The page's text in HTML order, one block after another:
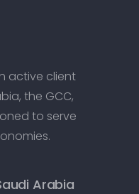
active client
the GCC,
to serve
Arabia